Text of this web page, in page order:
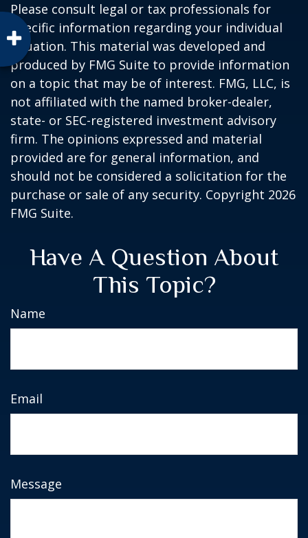
Please consult legal or tax professionals for
specific information regarding your individual
situation. This material was developed and
produced by FMG Suite to provide information
on a topic that may be of interest. FMG, LLC, is
not affiliated with the named broker-dealer,
state- or SEC-registered investment advisory
firm. The opinions expressed and material
provided are for general information, and
should not be considered a solicitation for the
purchase or sale of any security. Copyright 2026
FMG Suite.
Have A Question About
This Topic?
Name
Email
Message